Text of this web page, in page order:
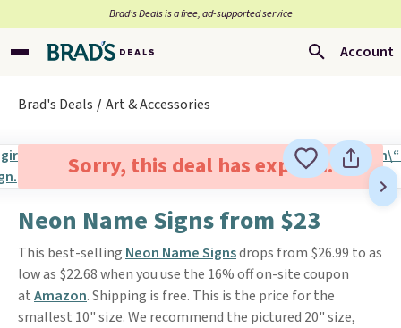
Brad’s Deals is a free, ad-supported service
Account
Brad's Deals Art & Accessories
Sorry, this deal has expired.
Neon Name Signs from $23
This best-selling Neon Name Signsdrops from $26.99 to as
low as $22.68 when you use the 16% off on-site coupon
atAmazon. Shipping is free. This is the price for the
smallest 10" size. We recommend the pictured 20" size,